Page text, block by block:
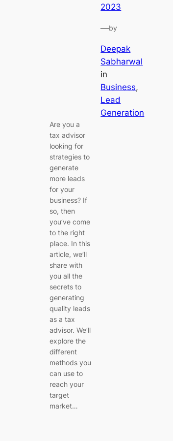
2023
—by
Deepak
Sabharwal
in
Business
Lead
Generation
Are you a
tax advisor
looking for
strategies to
generate
more leads
for your
business? If
so, then
you’ve come
to the right
place. In this
article, we’ll
share with
you all the
secrets to
generating
quality leads
as a tax
advisor. We’ll
explore the
different
methods you
can use to
reach your
target
market…